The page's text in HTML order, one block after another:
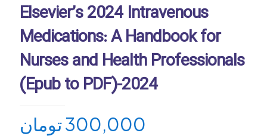
Elsevier’s 2024 Intravenous
Medications: A Handbook for
Nurses and Health Professionals
(Epub to PDF)-2024
300,000تومان